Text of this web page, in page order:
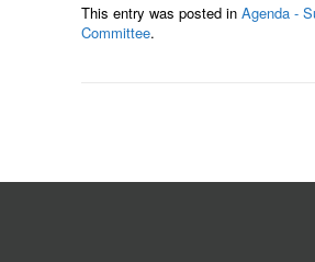
This entry was posted in Agenda -
Committee.